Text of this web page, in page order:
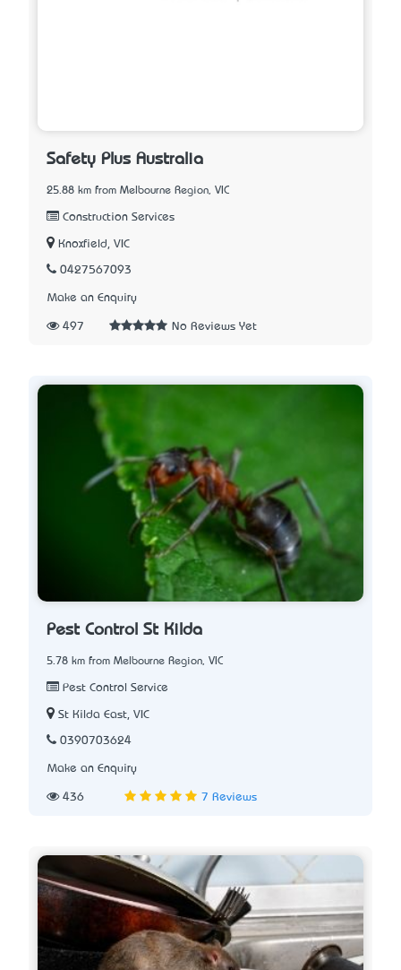
Safety Plus Australia
25.88 km from Melbourne Region, VIC
Construction Services
Knoxfield, VIC
0427567093
Make an Enquiry
497 No Reviews Yet
Pest Control St Kilda
5.78 km from Melbourne Region, VIC
Pest Control Service
St Kilda East, VIC
0390703624
Make an Enquiry
436 7 Reviews